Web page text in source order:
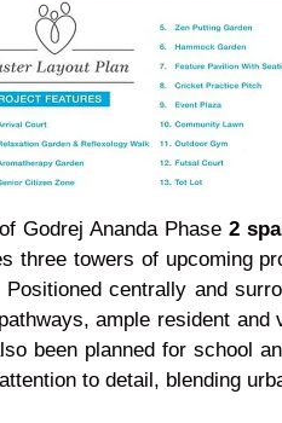
Godrej Ananda Phase 2
three towers of upcoming
centrally and
ample resident
been planned for school
to detail, blending